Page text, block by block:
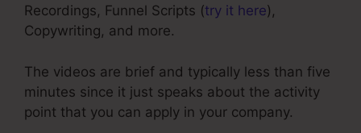
Recordings, Funnel Scripts (try it here),
Copywriting, and more.
The videos are brief and typically less than five
minutes since it just speaks about the activity
point that you can apply in your company.